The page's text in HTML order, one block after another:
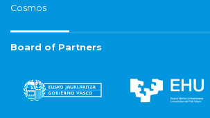
Cosmos
Board of Partners